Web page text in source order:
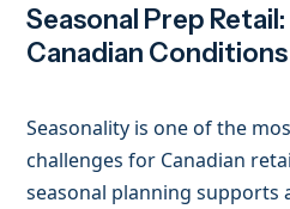
Seasonal Prep
Canadian Conditions
Seasonality is one of the
challenges for Canadian
seasonal planning supports